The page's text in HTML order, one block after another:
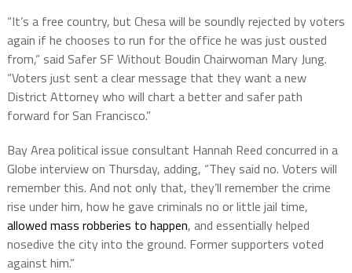
“It’s a free country, but Chesa will be soundly rejected by voters
again if he chooses to run for the office he was just ousted
from,” said Safer SF Without Boudin Chairwoman Mary Jung.
“Voters just sent a clear message that they want a new
District Attorney who will chart a better and safer path
forward for San Francisco.”
Bay Area political issue consultant Hannah Reed concurred in a
Globe interview on Thursday, adding, “They said no. Voters will
remember this. And not only that, they’ll remember the crime
rise under him, how he gave criminals no or little jail time,
allowed mass robberies to happen, and essentially helped
nosedive the city into the ground. Former supporters voted
against him.”